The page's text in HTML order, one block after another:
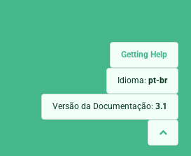
Getting Help
Idioma: pt-br
Versão da Documentação: 3.1